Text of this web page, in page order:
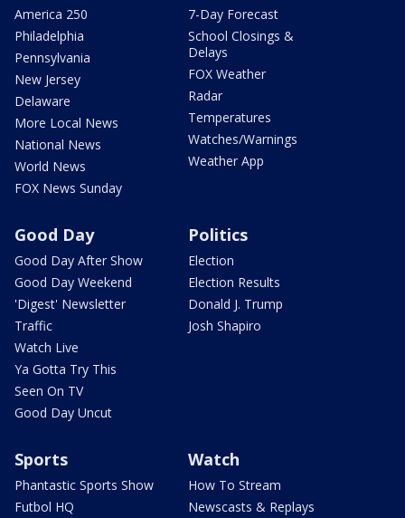
America 250
Philadelphia
Pennsylvania
New Jersey
Delaware
More Local News
National News
World News
FOX News Sunday
7-Day Forecast
School Closings &
Delays
FOX Weather
Radar
Temperatures
Watches/Warnings
Weather App
Good Day
Good Day After Show
Good Day Weekend
'Digest' Newsletter
Traffic
Watch Live
Ya Gotta Try This
Seen On TV
Good Day Uncut
Politics
Election
Election Results
Donald J. Trump
Josh Shapiro
Sports
Phantastic Sports Show
Futbol HQ
Watch
How To Stream
Newscasts & Replays